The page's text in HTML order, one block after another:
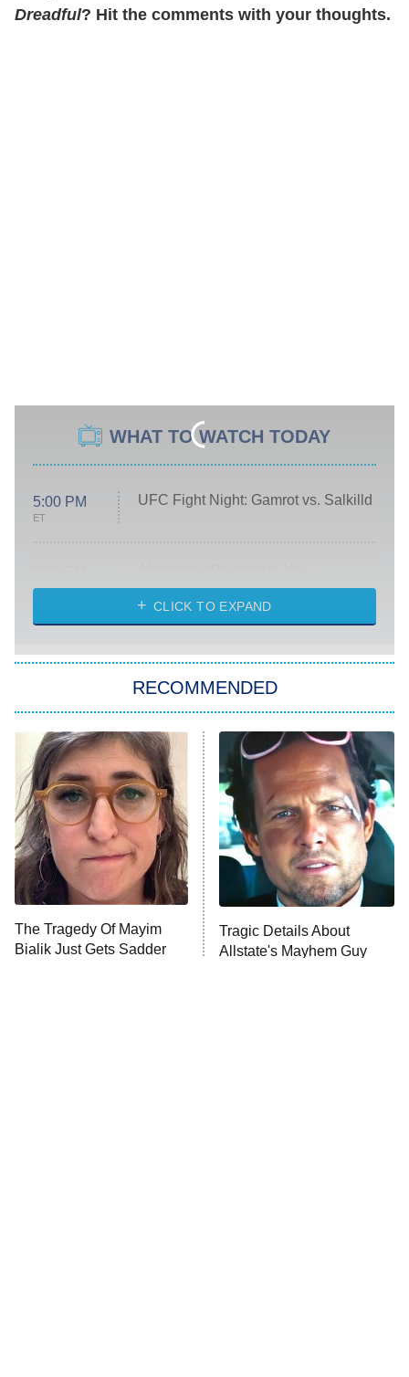
Dreadful? Hit the comments with your thoughts.
WHAT TO WATCH TODAY
5:00 PM
ET
UFC Fight Night: Gamrot vs. Salkilld
ET
Heart & Hustle: Houston
She Stole My Son's Heart
The Strangers: Chapter 2
11:59 PM
ET
My Adventures With Superman
READ MORE
CLICK TO EXPAND
RECOMMENDED
The Tragedy Of Mayim
Bialik Just Gets Sadder
Tragic Details About
Allstate's Mayhem Guy